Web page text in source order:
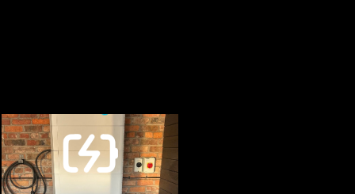
We exclusively partner with premium suppliers
known for exceptional performance, reliability, and
advanced technology. With AI-powered